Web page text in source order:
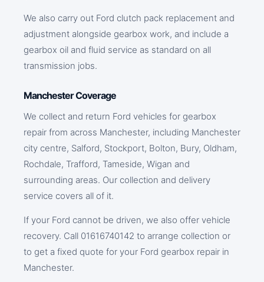
We also carry out Ford clutch pack replacement and
adjustment alongside gearbox work, and include a
gearbox oil and fluid service as standard on all
transmission jobs.
Manchester Coverage
We collect and return Ford vehicles for gearbox
repair from across Manchester, including Manchester
city centre, Salford, Stockport, Bolton, Bury, Oldham,
Rochdale, Trafford, Tameside, Wigan and
surrounding areas. Our collection and delivery
service covers all of it.
If your Ford cannot be driven, we also offer vehicle
recovery. Call 01616740142 to arrange collection or
to get a fixed quote for your Ford gearbox repair in
Manchester.